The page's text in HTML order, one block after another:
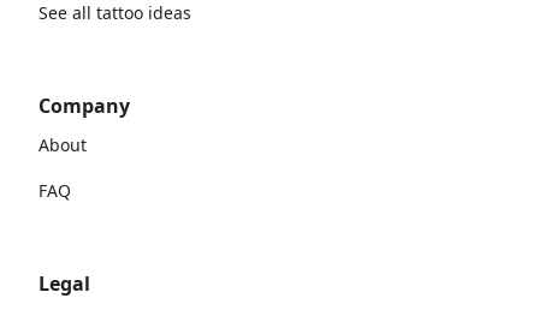
See all tattoo ideas
Company
About
FAQ
Legal